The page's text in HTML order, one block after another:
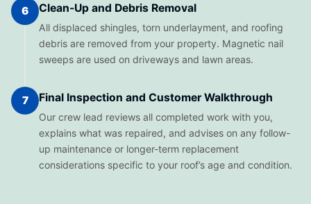
6 Clean-Up and Debris Removal
All displaced shingles, torn underlayment, and roofing
debris are removed from your property. Magnetic nail
sweeps are used on driveways and lawn areas.
7 Final Inspection and Customer Walkthrough
Our crew lead reviews all completed work with you,
explains what was repaired, and advises on any follow-
up maintenance or longer-term replacement
considerations specific to your roof’s age and condition.